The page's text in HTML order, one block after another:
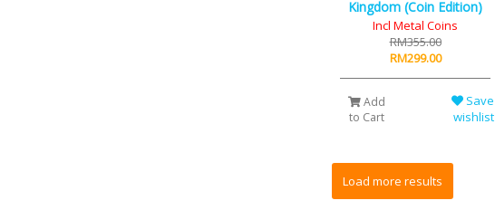
Kingdom (Coin Edition)
Incl Metal Coins
RM355.00
RM299.00
Add
to Cart
Save
wishlist